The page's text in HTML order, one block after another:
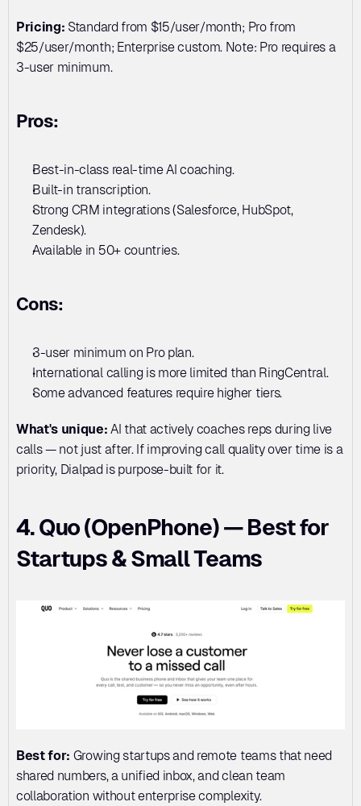
Pricing: Standard from $15/user/month; Pro from
$25/user/month; Enterprise custom. Note: Pro requires a
3-user minimum.
Pros:
Best-in-class real-time AI coaching.
Built-in transcription.
Strong CRM integrations (Salesforce, HubSpot,
Zendesk).
Available in 50+ countries.
Cons:
3-user minimum on Pro plan.
International calling is more limited than RingCentral.
Some advanced features require higher tiers.
What's unique: AI that actively coaches reps during live
calls — not just after. If improving call quality over time is a
priority, Dialpad is purpose-built for it.
4. Quo (OpenPhone) — Best for
Startups & Small Teams
Best for: Growing startups and remote teams that need
shared numbers, a unified inbox, and clean team
collaboration without enterprise complexity.